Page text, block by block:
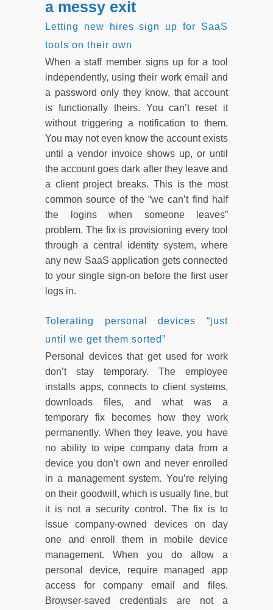
a messy exit
Letting new hires sign up for SaaS
tools on their own
When a staff member signs up for a tool
independently, using their work email and
a password only they know, that account
is functionally theirs. You can’t reset it
without triggering a notification to them.
You may not even know the account exists
until a vendor invoice shows up, or until
the account goes dark after they leave and
a client project breaks. This is the most
common source of the “we can’t find half
the logins when someone leaves”
problem. The fix is provisioning every tool
through a central identity system, where
any new SaaS application gets connected
to your single sign-on before the first user
logs in.
Tolerating personal devices “just
until we get them sorted”
Personal devices that get used for work
don’t stay temporary. The employee
installs apps, connects to client systems,
downloads files, and what was a
temporary fix becomes how they work
permanently. When they leave, you have
no ability to wipe company data from a
device you don’t own and never enrolled
in a management system. You’re relying
on their goodwill, which is usually fine, but
it is not a security control. The fix is to
issue company-owned devices on day
one and enroll them in mobile device
management. When you do allow a
personal device, require managed app
access for company email and files.
Browser-saved credentials are not a